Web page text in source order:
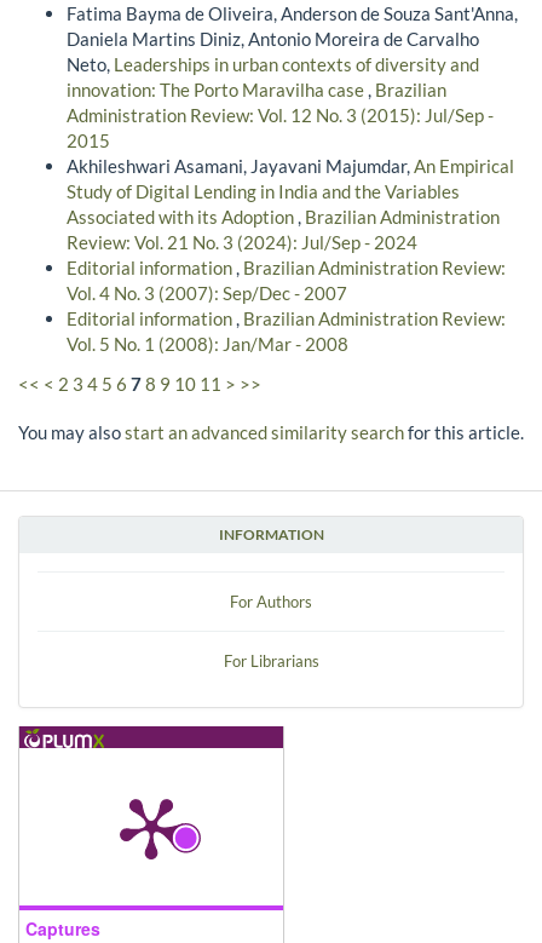
INFORMATION
For Authors
For Librarians
Captures
Fatima Bayma de Oliveira, Anderson de Souza Sant'Anna,
Daniela Martins Diniz, Antonio Moreira de Carvalho
Neto, Leaderships in urban contexts of diversity and
innovation: The Porto Maravilha case Brazilian
Administration Review: Vol. 12 No. 3 (2015): Jul/Sep -
2015
Akhileshwari Asamani, Jayavani Majumdar, An Empirical
Study of Digital Lending in India and the Variables
Associated with its Adoption Brazilian Administration
Review: Vol. 21 No. 3 (2024): Jul/Sep - 2024
Editorial information Brazilian Administration Review:
Vol. 4 No. 3 (2007): Sep/Dec - 2007
Editorial information Brazilian Administration Review:
Vol. 5 No. 1 (2008): Jan/Mar - 2008
<< < 2 3 4 5 6 78 9 10 11 > >>
You may alsostart an advanced similarity searchfor this article.